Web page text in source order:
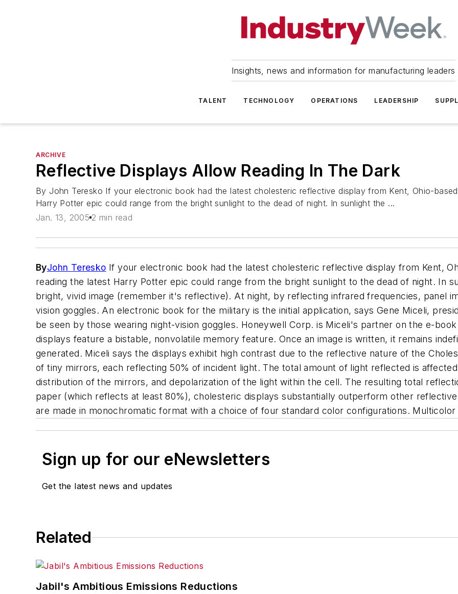
Insights, news and information for manufacturing leaders
TALENT TECHNOLOGY OPERATIONS LEADERSHIP
ARCHIVE
Reflective Displays Allow Reading In The Dark
By John Teresko If your electronic book had the latest cholesteric reflective display from Kent, Ohio-
Harry Potter epic could range from the bright sunlight to the dead of night. In sunlight the ...
Jan. 13, 2005 2 min read
ByJohn Teresko If your electronic book had the latest cholesteric reflective display from Kent,
reading the latest Harry Potter epic could range from the bright sunlight to the dead of night. In
bright, vivid image (remember it's reflective). At night, by reflecting infrared frequencies, panel
vision goggles. An electronic book for the military is the initial application, says Gene Miceli,
be seen by those wearing night-vision goggles. Honeywell Corp. is Miceli's partner on the e-
displays feature a bistable, nonvolatile memory feature. Once an image is written, it remains
generated. Miceli says the displays exhibit high contrast due to the reflective nature of the
of tiny mirrors, each reflecting 50% of incident light. The total amount of light reflected is
distribution of the mirrors, and depolarization of the light within the cell. The resulting total
paper (which reflects at least 80%), cholesteric displays substantially outperform other
are made in monochromatic format with a choice of four standard color configurations.
Sign up for our eNewsletters
Get the latest news and updates
Related
Jabil's Ambitious Emissions Reductions